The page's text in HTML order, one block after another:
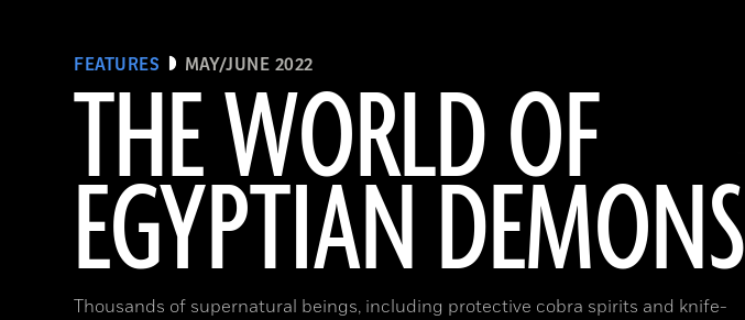
FEATURES MAY/JUNE 2022
THE WORLD OF
EGYPTIAN DEMONS
Thousands of supernatural beings, including protective cobra spirits and knife-